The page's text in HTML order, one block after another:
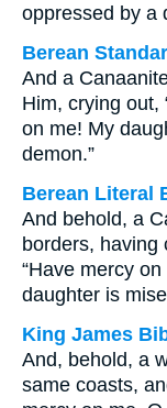
oppressed by a
Berean
And a
Him, crying out,
on me! My
demon.”
Berean Literal
And behold, a
borders, having
“Have mercy
daughter is
King James
And, behold, a
same coasts,